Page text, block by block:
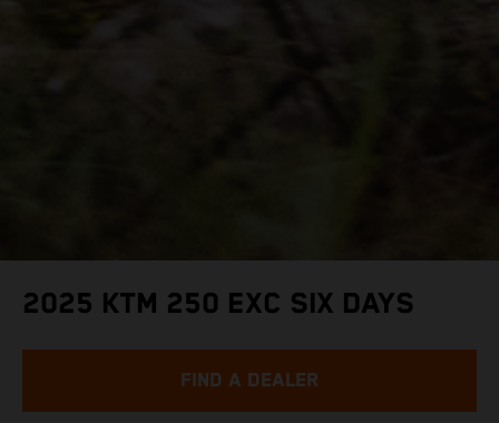
2025 KTM 250 EXC SIX DAYS
FIND A DEALER